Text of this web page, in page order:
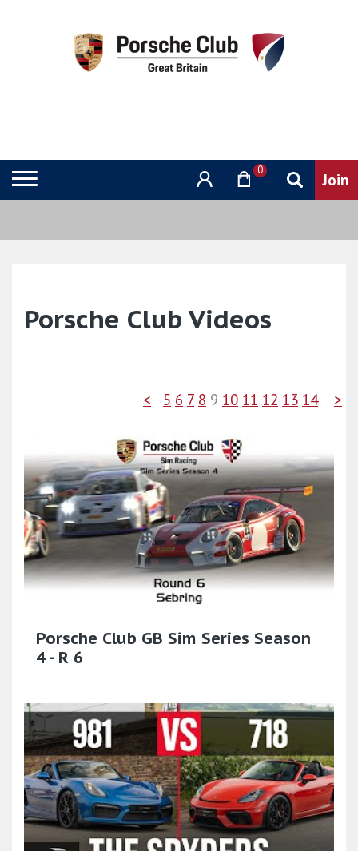
0
Porsche Club Videos
< 5 6 7 8 9 10 11 12 13 14 >
Porsche Club GB Sim Series Season
4 - R 6